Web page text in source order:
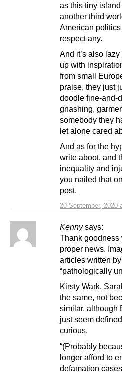
20 September, 2020
as this tiny
another third
American
respect any.
And it’s also
up with
from small
praise, they just
doodle fine-and-
gnashing,
somebody they
let alone cared
And as for the
write aboot, and
inequality and
you nailed that
post.
Kenny says:
Thank goodness
proper news.
articles written
“pathologically
Kirsty Wark,
the same, not
similar, although
just seem
curious.
“(Probably
longer afford to
defamation